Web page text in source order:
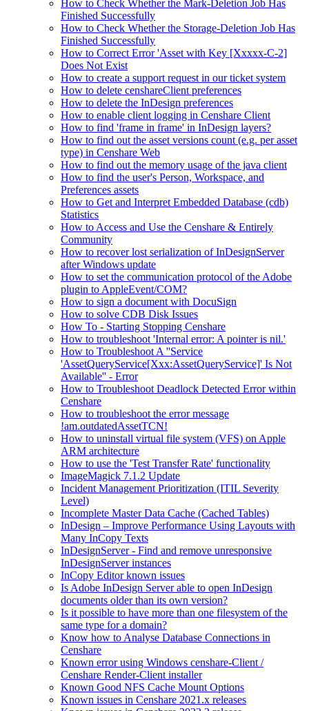
How to Check Whether the Mark-Deletion Job Has
Finished Successfully
How to Check Whether the Storage-Deletion Job Has
Finished Successfully
How to Correct Error 'Asset with Key [Xxxxx-C-2]
Does Not Exist
How to create a support request in our ticket system
How to delete censhareClient preferences
How to delete the InDesign preferences
How to enable client logging in Censhare Client
How to find 'frame in frame' in InDesign layers?
How to find out the asset versions count (e.g. per asset
type) in Censhare Web
How to find out the memory usage of the java client
How to find the user's Person, Workspace, and
Preferences assets
How to Get and Interpret Embedded Database (cdb)
Statistics
How to Access and Use the Censhare & Entirely
Community
How to recover lost serialization of InDesignServer
after Windows update
How to set the communication protocol of the Adobe
plugin to AppleEvent/COM?
How to sign a document with DocuSign
How to solve CDB Disk Issues
How To - Starting Stopping Censhare
How to troubleshoot 'Internal error: A pointer is nil.'
How to Troubleshoot A ''Service
'AssetQueryService[Xxx:AssetQueryService]' Is Not
Available'' - Error
How to Troubleshoot Deadlock Detected Error within
Censhare
How to troubleshoot the error message
!am.outdatedAssetTCN!
How to uninstall virtual file system (VFS) on Apple
ARM architecture
How to use the 'Test Transfer Rate' functionality
ImageMagick 7.1.2 Update
Incident Management Prioritization (ITIL Severity
Level)
Incomplete Master Data Cache (Cached Tables)
InDesign – Improve Performance Using Layouts with
Many InCopy Texts
InDesignServer - Find and remove unresponsive
InDesignServer instances
InCopy Editor known issues
Is Adobe InDesign Server able to open InDesign
documents older than its own version?
Is it possible to have more than one filesystem of the
same type for a domain?
Know how to Analyse Database Connections in
Censhare
Known error using Windows censhare-Client /
Censhare Render-Client installer
Known Good NFS Cache Mount Options
Known issues in Censhare 2021.x releases